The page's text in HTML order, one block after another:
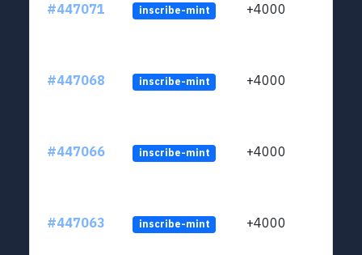
#447071 inscribe-mint +4000
#447068 inscribe-mint +4000
#447066 inscribe-mint +4000
#447063 inscribe-mint +4000